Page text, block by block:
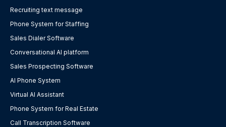
Recruiting text message
Phone System for Staffing
Sales Dialer Software
Conversational AI platform
Sales Prospecting Software
AI Phone System
Virtual AI Assistant
Phone System for Real Estate
Call Transcription Software